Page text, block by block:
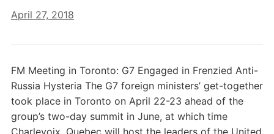
April 27, 2018
FM Meeting in Toronto: G7 Engaged in Frenzied Anti-
Russia Hysteria The G7 foreign ministers’ get-together
took place in Toronto on April 22-23 ahead of the
group’s two-day summit in June, at which time
Charlevoix, Quebec will host the leaders of the United